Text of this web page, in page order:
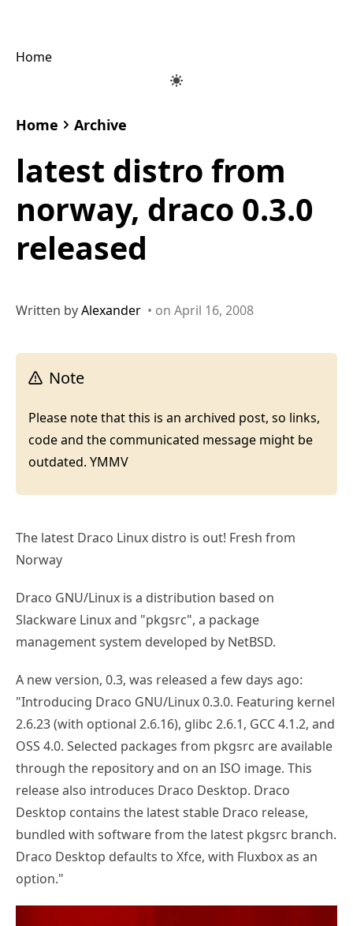
Home
Home Archive
latest distro from
norway, draco 0.3.0
released
Written byAlexander • on April 16, 2008
Note
Please note that this is an archived post, so links,
code and the communicated message might be
outdated. YMMV
The latest Draco Linux distro is out! Fresh from
Norway
Draco GNU/Linux is a distribution based on
Slackware Linux and "pkgsrc", a package
management system developed by NetBSD.
A new version, 0.3, was released a few days ago:
"Introducing Draco GNU/Linux 0.3.0. Featuring kernel
2.6.23 (with optional 2.6.16), glibc 2.6.1, GCC 4.1.2, and
OSS 4.0. Selected packages from pkgsrc are available
through the repository and on an ISO image. This
release also introduces Draco Desktop. Draco
Desktop contains the latest stable Draco release,
bundled with software from the latest pkgsrc branch.
Draco Desktop defaults to Xfce, with Fluxbox as an
option."